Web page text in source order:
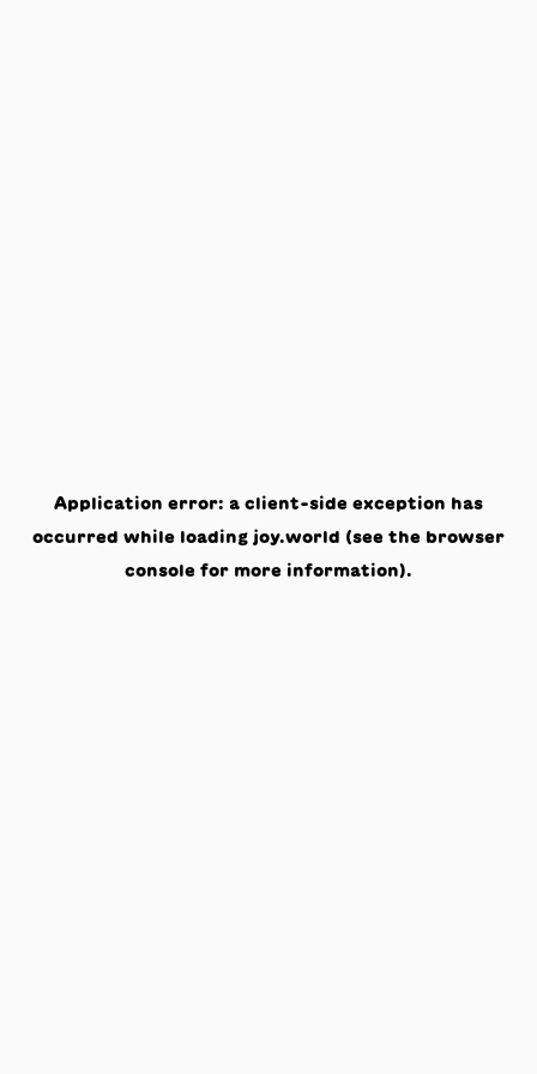
Application error: a client-side exception has
occurred while loading joy.world (see the browser
console for more information).